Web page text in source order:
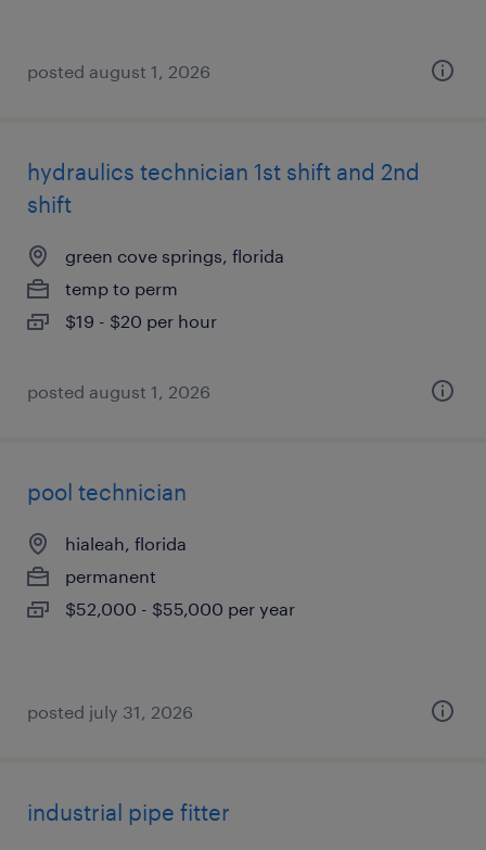
posted august 1, 2026
hydraulics technician 1st shift and 2nd
shift
green cove springs, florida
temp to perm
$19 - $20 per hour
posted august 1, 2026
pool technician
hialeah, florida
permanent
$52,000 - $55,000 per year
posted july 31, 2026
industrial pipe fitter